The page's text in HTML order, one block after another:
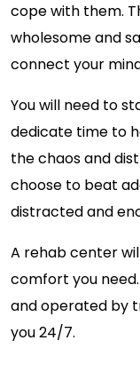
cope with them.
wholesome and
connect your
You will need to
dedicate time to
the chaos and
choose to beat
distracted and
A rehab center
comfort you
and operated by
you 24/7.